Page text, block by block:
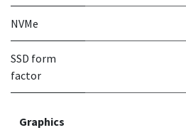
NVMe
SSD form
factor
Graphics